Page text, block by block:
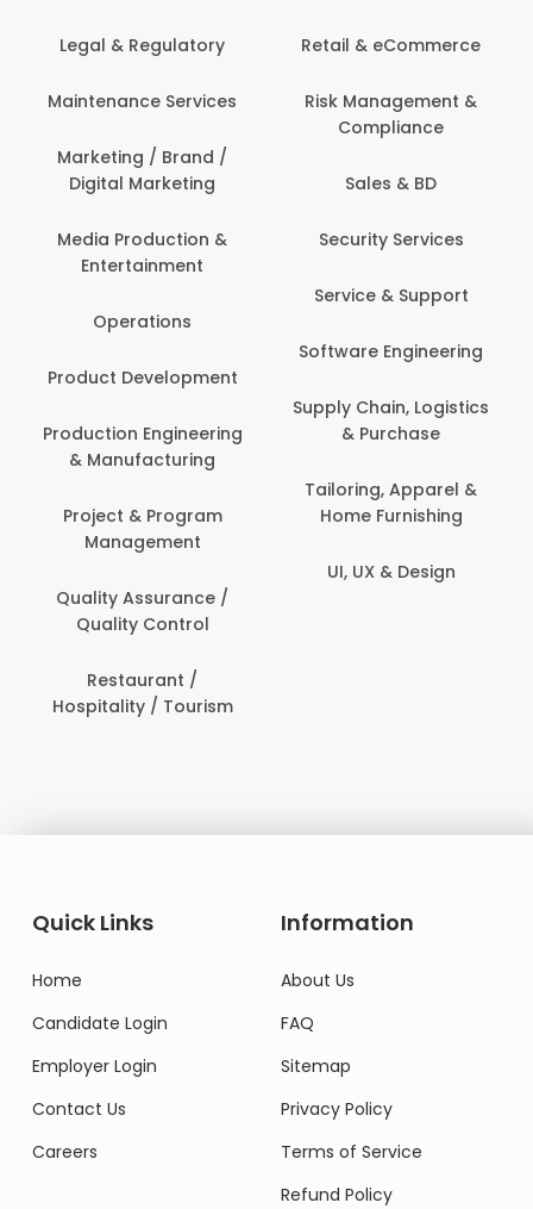
Legal & Regulatory
Maintenance Services
Marketing / Brand /
Digital Marketing
Media Production &
Entertainment
Operations
Product Development
Production Engineering
& Manufacturing
Project & Program
Management
Quality Assurance /
Quality Control
Restaurant /
Hospitality / Tourism
Retail & eCommerce
Risk Management &
Compliance
Sales & BD
Security Services
Service & Support
Software Engineering
Supply Chain, Logistics
& Purchase
Tailoring, Apparel &
Home Furnishing
UI, UX & Design
Quick Links
Home
Candidate Login
Employer Login
Contact Us
Careers
Information
About Us
FAQ
Sitemap
Privacy Policy
Terms of Service
Refund Policy